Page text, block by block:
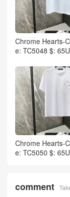
Chrome Hearts-
e: TC5048 $:
Chrome Hearts-
e: TC5050 $:
comment